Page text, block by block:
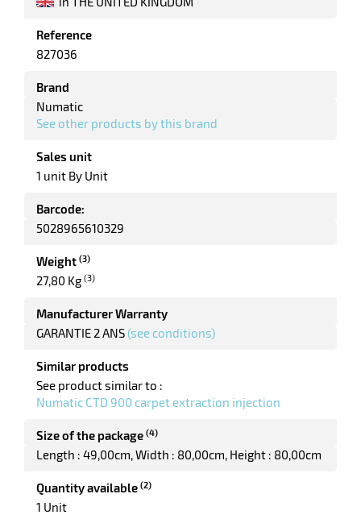
Reference
827036
Brand
Numatic
See other products by this brand
Sales unit
1 unit By Unit
Barcode:
5028965610329
Weight (3)
27,80 Kg (3)
Manufacturer Warranty
GARANTIE 2 ANS (see conditions)
Similar products
See product similar to :
Numatic CTD 900 carpet extraction injection
Size of the package (4)
Length : 49,00cm Width : 80,00cm Height : 80,00cm
Quantity available (2)
1 Unit